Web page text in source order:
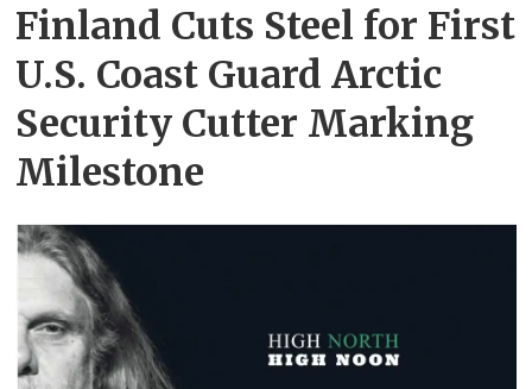
Finland Cuts Steel for First
U.S. Coast Guard Arctic
Security Cutter Marking
Milestone